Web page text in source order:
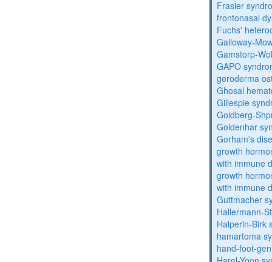
Frasier
frontonasal
Fuchs'
Galloway-
Gamstorp-
GAPO
geroderma
Ghosal
Gillespie
Goldberg-
Goldenhar
Gorham's
growth
with immune
growth
with immune
Guttmacher
Hallermann-
Halperin-Birk
hamartoma
hand-foot-